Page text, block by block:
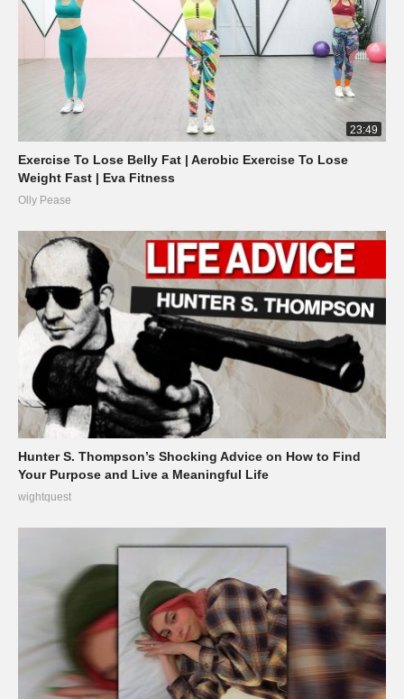
23:49
Exercise To Lose Belly Fat | Aerobic Exercise To Lose
Weight Fast | Eva Fitness
Olly Pease
Hunter S. Thompson’s Shocking Advice on How to Find
Your Purpose and Live a Meaningful Life
wightquest